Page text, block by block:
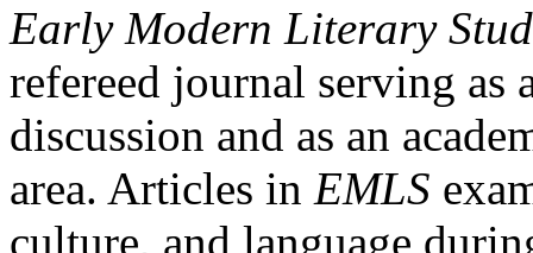
Early Modern Literary
refereed journal serving as
discussion and as an
area. Articles in EMLS
culture, and language